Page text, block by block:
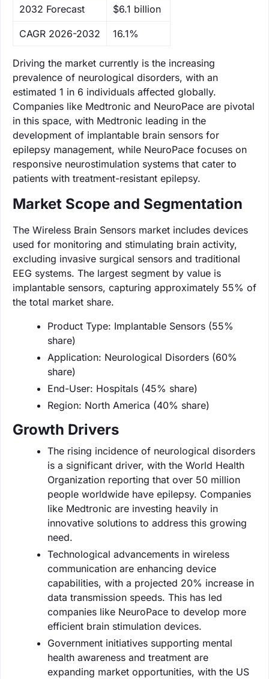
‌2032 Forecast $6.1 billion
CAGR 2026-2032 16.1%
Driving the market currently is the increasing
prevalence of neurological disorders, with an
estimated 1 in 6 individuals affected globally.
Companies like Medtronic and NeuroPace are pivotal
in this space, with Medtronic leading in the
development of implantable brain sensors for
epilepsy management, while NeuroPace focuses on
responsive neurostimulation systems that cater to
patients with treatment-resistant epilepsy.
Market Scope and Segmentation
The Wireless Brain Sensors market includes devices
used for monitoring and stimulating brain activity,
excluding invasive surgical sensors and traditional
EEG systems. The largest segment by value is
implantable sensors, capturing approximately 55% of
the total market share.
Product Type: Implantable Sensors (55%
share)
Application: Neurological Disorders (60%
share)
End-User: Hospitals (45% share)
Region: North America (40% share)
Growth Drivers
The rising incidence of neurological disorders
is a significant driver, with the World Health
Organization reporting that over 50 million
people worldwide have epilepsy. Companies
like Medtronic are investing heavily in
innovative solutions to address this growing
need.
Technological advancements in wireless
communication are enhancing device
capabilities, with a projected 20% increase in
data transmission speeds. This has led
companies like NeuroPace to develop more
efficient brain stimulation devices.
Government initiatives supporting mental
health awareness and treatment are
expanding market opportunities, with the US